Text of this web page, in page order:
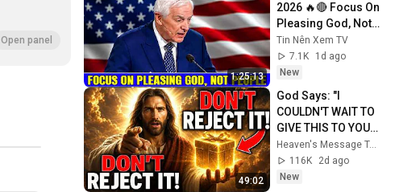
Open panel
1:25:13
2026 🔥🔴 Focus On
Pleasing God, Not
People 💥🔴 David
Jeremiah Sermons
2026
Tin Nên Xem TV
7.1K
1d ago
New
49:02
God Says: "I
COULDN'T WAIT TO
GIVE THIS TO YOU" |
God Message
Today ~ Gods
Message Now
Heaven's Message Today and God’s Daily Blessings
116K
2d ago
New